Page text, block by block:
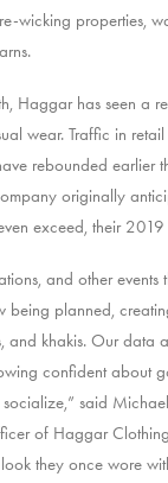
wicking properties,
Haggar has seen a
wear. Traffic in
rebounded earlier
originally
exceed, their 2019
and other events
being planned,
and khakis. Our data
confident about
said
of Haggar
they once wore